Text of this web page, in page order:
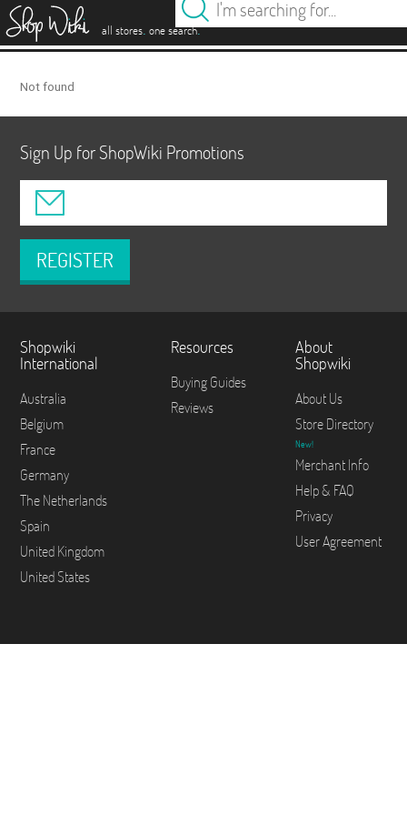
all stores. one search.
Not found
Sign Up for ShopWiki Promotions
REGISTER
Shopwiki
International
Australia
Belgium
France
Germany
The Netherlands
Spain
United Kingdom
United States
Resources
Buying Guides
Reviews
About
Shopwiki
About Us
Store Directory
New!
Merchant Info
Help & FAQ
Privacy
User Agreement